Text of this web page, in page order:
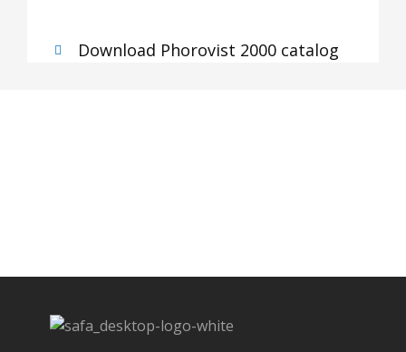
Download Phorovist 2000 catalog